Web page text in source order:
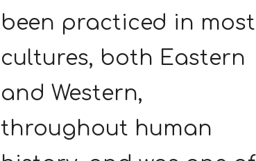
been practiced in most
cultures, both Eastern
and Western,
throughout human